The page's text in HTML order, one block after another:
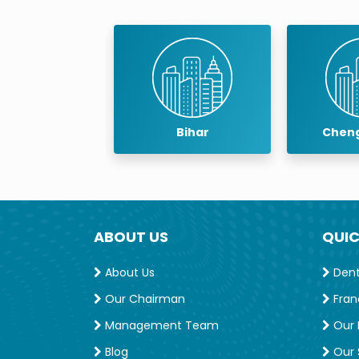
IDA MEMBERSHIP
Bihar
ABOUT US
About Us
Our Chairman
Management Team
Blog
Our
Our